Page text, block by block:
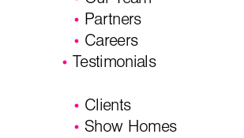
Partners
Careers
Testimonials
Clients
Show Homes